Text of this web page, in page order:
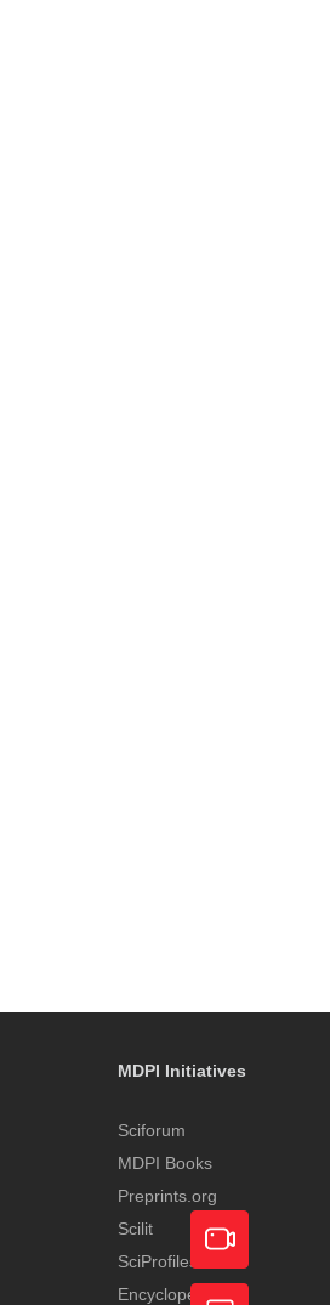
MDPI Initiatives
Sciforum
MDPI Books
Preprints.org
Scilit
SciProfiles
EncyclopediaAcademic